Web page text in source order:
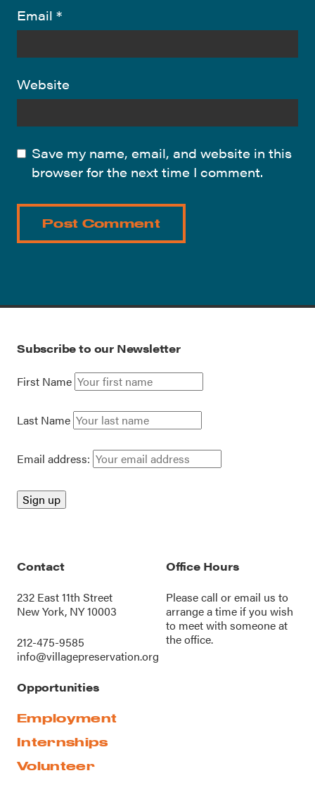
Email *
Website
Save my name, email, and website in this
browser for the next time I comment.
Subscribe to our Newsletter
First Name
Last Name
Email address:
Contact
232 East 11th Street
New York, NY 10003
212-475-9585
info@villagepreservation.org
Office Hours
Please call oremail us to
arrange a time if you wish
to meet with someone at
the office.
Opportunities
Employment
Internships
Volunteer